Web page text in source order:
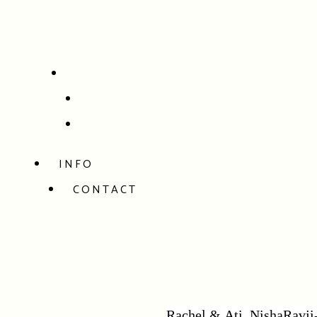
INFO
CONTACT